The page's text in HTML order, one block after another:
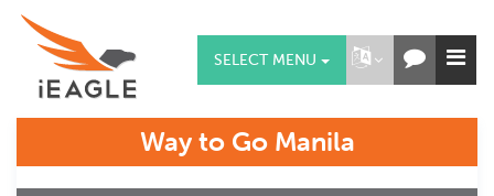
SELECT MENU
Way to Go Manila